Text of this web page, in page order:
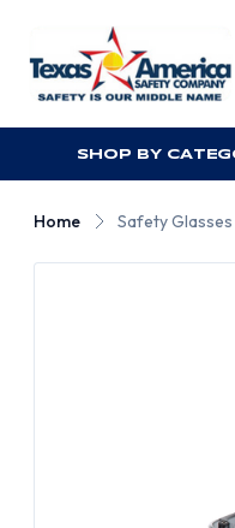
SHOP BY
Home Safety Glasses